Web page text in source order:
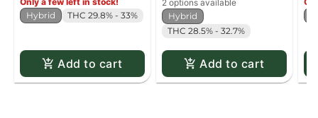
Hybrid
THC 29.8% - 33%
Add to cart
2 options available
Hybrid
THC 28.5% - 32.7%
Add to cart